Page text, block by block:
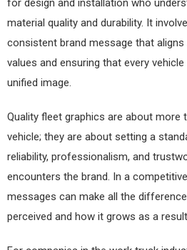
for design and installation who
material quality and durability. It
consistent brand message that aligns
values and ensuring that every
unified image.
Quality fleet graphics are about more
vehicle; they are about setting a
reliability, professionalism, and
encounters the brand. In a
messages can make all the
perceived and how it grows as a